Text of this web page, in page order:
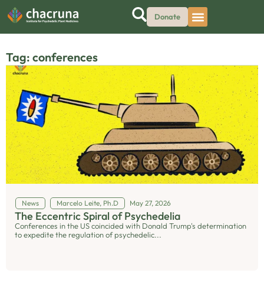
Donate
Tag: conferences
News Marcelo Leite, Ph.D May 27, 2026
The Eccentric Spiral of Psychedelia
Conferences in the US coincided with Donald Trump's determination
to expedite the regulation of psychedelic...